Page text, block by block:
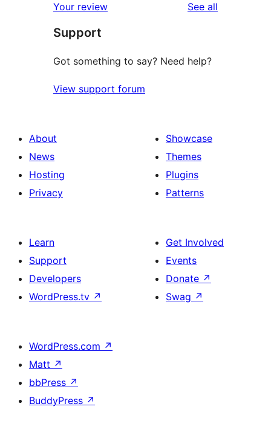
Your review See all
Support
Got something to say? Need help?
View support forum
About
News
Hosting
Privacy
Showcase
Themes
Plugins
Patterns
Learn
Support
Developers
WordPress.tv ↗
Get Involved
Events
Donate ↗
Swag ↗
WordPress.com ↗
Matt ↗
bbPress ↗
BuddyPress ↗